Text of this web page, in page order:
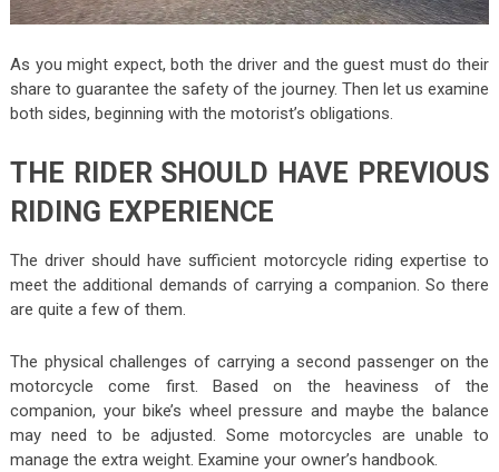
As you might expect, both the driver and the guest must do their
share to guarantee the safety of the journey. Then let us examine
both sides, beginning with the motorist’s obligations.
THE RIDER SHOULD HAVE PREVIOUS
RIDING EXPERIENCE
The driver should have sufficient motorcycle riding expertise to
meet the additional demands of carrying a companion. So there
are quite a few of them.
The physical challenges of carrying a second passenger on the
motorcycle come first. Based on the heaviness of the
companion, your bike’s wheel pressure and maybe the balance
may need to be adjusted. Some motorcycles are unable to
manage the extra weight. Examine your owner’s handbook.